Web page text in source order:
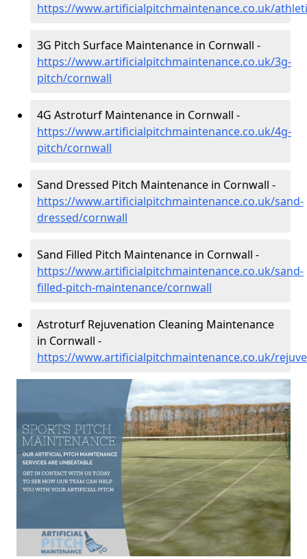
https://www.artificialpitchmaintenance.co.uk/
3G Pitch Surface Maintenance in Cornwall -
https://www.artificialpitchmaintenance.co.uk/3g-
pitch/cornwall
4G Astroturf Maintenance in Cornwall -
https://www.artificialpitchmaintenance.co.uk/4g-
pitch/cornwall
Sand Dressed Pitch Maintenance in Cornwall -
https://www.artificialpitchmaintenance.co.uk/sand-
dressed/cornwall
Sand Filled Pitch Maintenance in Cornwall -
https://www.artificialpitchmaintenance.co.uk/sand-
filled-pitch-maintenance/cornwall
Astroturf Rejuvenation Cleaning Maintenance
in Cornwall -
https://www.artificialpitchmaintenance.co.uk/